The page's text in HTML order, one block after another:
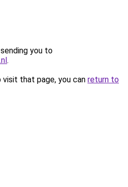
you to
.
that page, you can return to